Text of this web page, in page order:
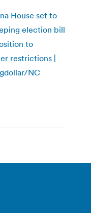
House set to
election bill
to
restrictions |
NC